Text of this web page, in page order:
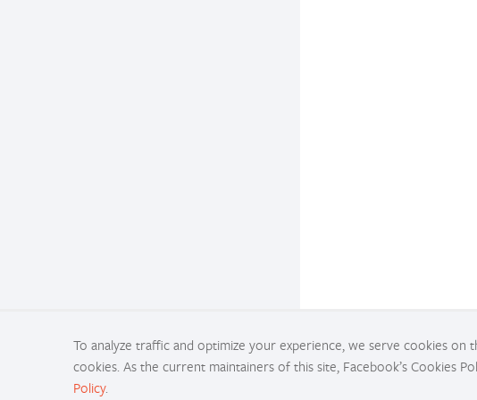
To analyze traffic and optimize your experience, we serve cookies on
cookies. As the current maintainers of this site, Facebook’s Cookies
Policy.